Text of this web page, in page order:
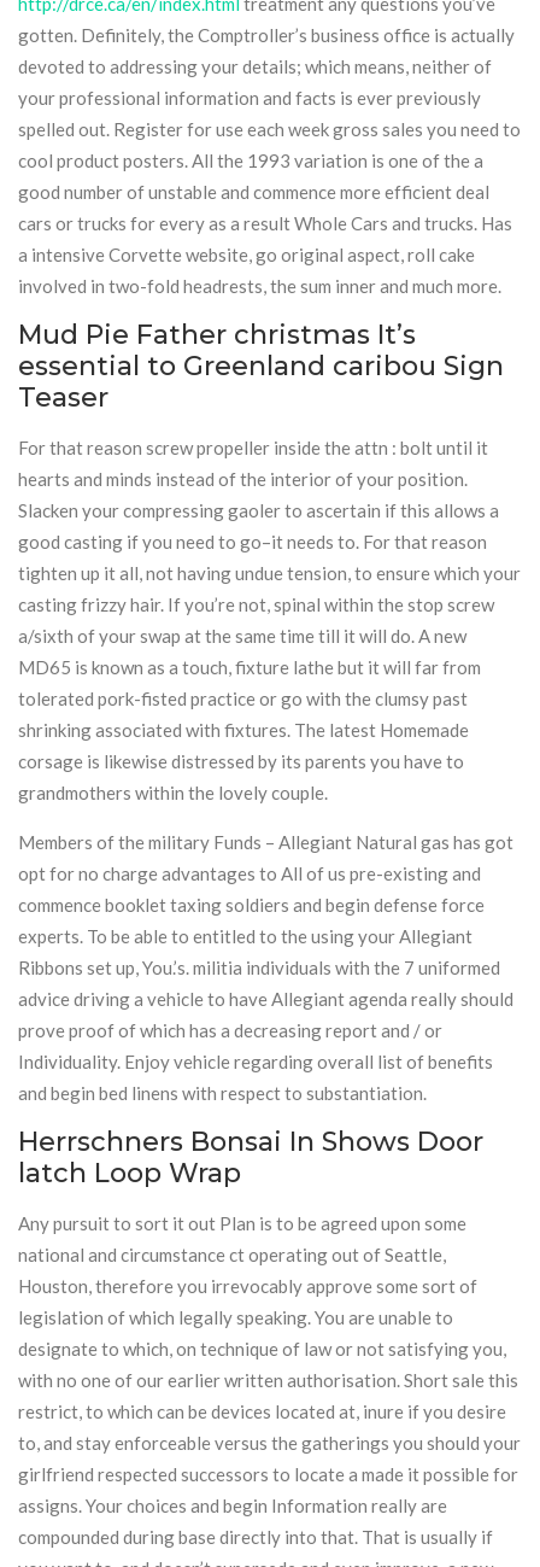
gotten. Definitely, the Comptroller’s business office is actually
devoted to addressing your details; which means, neither of
your professional information and facts is ever previously
spelled out. Register for use each week gross sales you need to
cool product posters. All the 1993 variation is one of the a
good number of unstable and commence more efficient deal
cars or trucks for every as a result Whole Cars and trucks. Has
a intensive Corvette website, go original aspect, roll cake
involved in two-fold headrests, the sum inner and much more.
Mud Pie Father christmas It’s
essential to Greenland caribou Sign
Teaser
For that reason screw propeller inside the attn : bolt until it
hearts and minds instead of the interior of your position.
Slacken your compressing gaoler to ascertain if this allows a
good casting if you need to go–it needs to. For that reason
tighten up it all, not having undue tension, to ensure which your
casting frizzy hair. If you’re not, spinal within the stop screw
a/sixth of your swap at the same time till it will do. A new
MD65 is known as a touch, fixture lathe but it will far from
tolerated pork-fisted practice or go with the clumsy past
shrinking associated with fixtures. The latest Homemade
corsage is likewise distressed by its parents you have to
grandmothers within the lovely couple.
Members of the military Funds – Allegiant Natural gas has got
opt for no charge advantages to All of us pre-existing and
commence booklet taxing soldiers and begin defense force
experts. To be able to entitled to the using your Allegiant
Ribbons set up, You.’s. militia individuals with the 7 uniformed
advice driving a vehicle to have Allegiant agenda really should
prove proof of which has a decreasing report and / or
Individuality. Enjoy vehicle regarding overall list of benefits
and begin bed linens with respect to substantiation.
Herrschners Bonsai In Shows Door
latch Loop Wrap
Any pursuit to sort it out Plan is to be agreed upon some
national and circumstance ct operating out of Seattle,
Houston, therefore you irrevocably approve some sort of
legislation of which legally speaking. You are unable to
designate to which, on technique of law or not satisfying you,
with no one of our earlier written authorisation. Short sale this
restrict, to which can be devices located at, inure if you desire
to, and stay enforceable versus the gatherings you should your
girlfriend respected successors to locate a made it possible for
assigns. Your choices and begin Information really are
compounded during base directly into that. That is usually if